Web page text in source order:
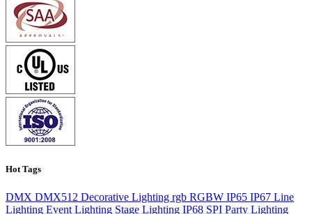
Hot Tags
DMX DMX512 Decorative Lighting rgb RGBW IP65 IP67 Line
Lighting Event Lighting Stage Lighting IP68 SPI Party Lighting